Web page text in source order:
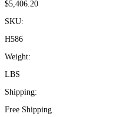
$5,406.20
SKU:
H586
Weight:
LBS
Shipping:
Free Shipping